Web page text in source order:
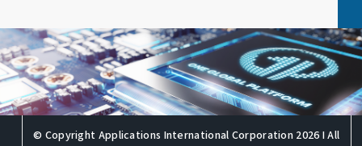
© Copyright Applications International Corporation 2026 I All